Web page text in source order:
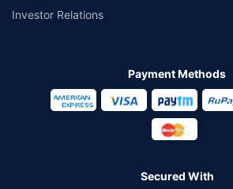
Investor Relations
Payment Methods
Secured With